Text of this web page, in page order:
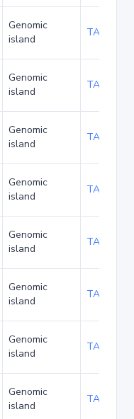
Genomic
island
TA216394
Genomic
island
TA219850
Genomic
island
TA219893
Genomic
island
TA219936
Genomic
island
TA219979
Genomic
island
TA220022
Genomic
island
TA220108
Genomic
island
TA224854